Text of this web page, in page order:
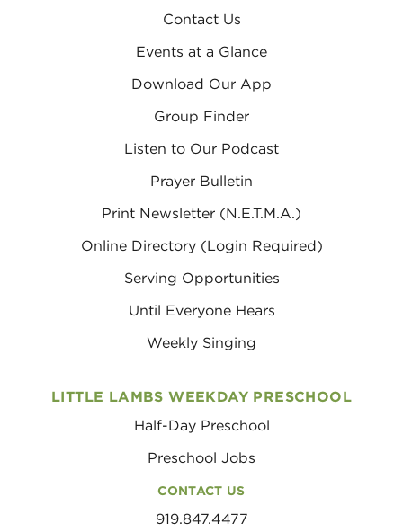
Contact Us
Events at a Glance
Download Our App
Group Finder
Listen to Our Podcast
Prayer Bulletin
Print Newsletter (N.E.T.M.A.)
Online Directory (Login Required)
Serving Opportunities
Until Everyone Hears
Weekly Singing
LITTLE LAMBS WEEKDAY PRESCHOOL
Half-Day Preschool
Preschool Jobs
CONTACT US
919.847.4477